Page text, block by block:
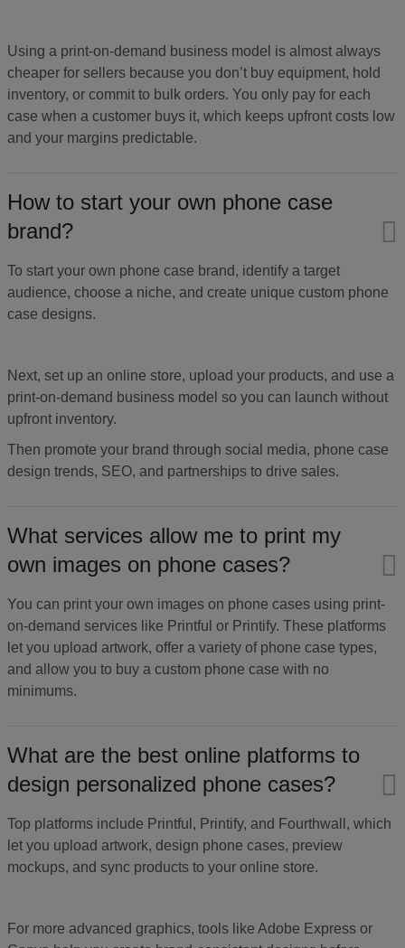
Using a print-on-demand business model is almost always
cheaper for sellers because you don’t buy equipment, hold
inventory, or commit to bulk orders. You only pay for each
case when a customer buys it, which keeps upfront costs low
and your margins predictable.
How to start your own phone case
brand?
To start your own phone case brand, identify a target
audience, choose a niche, and create unique custom phone
case designs.
Next, set up an online store, upload your products, and use a
print-on-demand business model so you can launch without
upfront inventory.
Then promote your brand through social media, phone case
design trends, SEO, and partnerships to drive sales.
What services allow me to print my
own images on phone cases?
You can print your own images on phone cases using print-
on-demand services like Printful or Printify. These platforms
let you upload artwork, offer a variety of phone case types,
and allow you to buy a custom phone case with no
minimums.
What are the best online platforms to
design personalized phone cases?
Top platforms include Printful, Printify, and Fourthwall, which
let you upload artwork, design phone cases, preview
mockups, and sync products to your online store.
For more advanced graphics, tools like Adobe Express or